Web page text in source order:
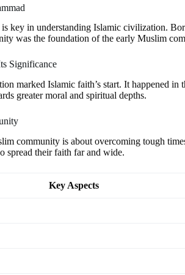
key in understanding Islamic civilization.
was the foundation of the early Muslim
Significance
marked Islamic faith’s start. It happened
greater moral and spiritual depths.
community is about overcoming tough
spread their faith far and wide.
Key Aspects